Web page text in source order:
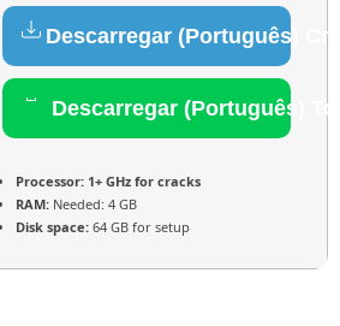
Descarregar (Português)
Descarregar (Português)
Processor: 1+ GHz for cracks
RAM: Needed: 4 GB
Disk space: 64 GB for setup